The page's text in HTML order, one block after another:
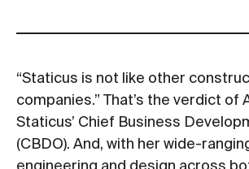
“Staticus is not like other
companies.” That’s the verdict of
Staticus’ Chief Business
(CBDO). And, with her wide-
engineering and design across